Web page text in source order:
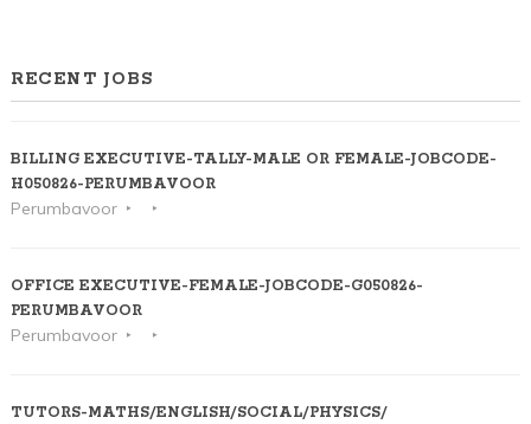
RECENT JOBS
BILLING EXECUTIVE-TALLY-MALE OR FEMALE-JOBCODE-
H050826-PERUMBAVOOR
Perumbavoor
OFFICE EXECUTIVE-FEMALE-JOBCODE-G050826-
PERUMBAVOOR
Perumbavoor
TUTORS-MATHS/ENGLISH/SOCIAL/PHYSICS/